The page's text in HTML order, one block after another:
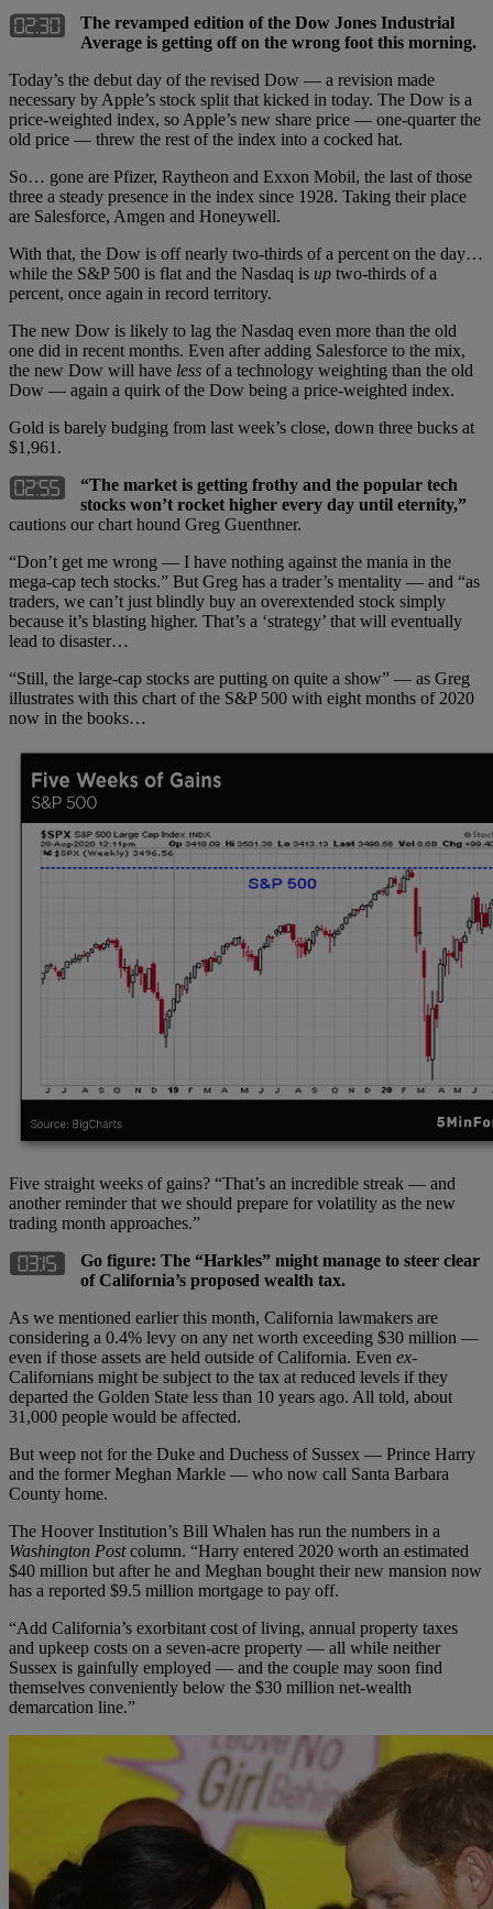
The revamped edition of the Dow Jones Industrial
Average is getting off on the wrong foot this morning.
Today’s the debut day of the revised Dow — a revision made
necessary by Apple’s stock split that kicked in today. The Dow is a
price-weighted index, so Apple’s new share price — one-quarter the
old price — threw the rest of the index into a cocked hat.
So… gone are Pfizer, Raytheon and Exxon Mobil, the last of those
three a steady presence in the index since 1928. Taking their place
are Salesforce, Amgen and Honeywell.
With that, the Dow is off nearly two-thirds of a percent on the day…
while the S&P 500 is flat and the Nasdaq is up two-thirds of a
percent, once again in record territory.
The new Dow is likely to lag the Nasdaq even more than the old
one did in recent months. Even after adding Salesforce to the mix,
the new Dow will have less of a technology weighting than the old
Dow — again a quirk of the Dow being a price-weighted index.
Gold is barely budging from last week’s close, down three bucks at
$1,961.
“The market is getting frothy and the popular tech
stocks won’t rocket higher every day until eternity,”
cautions our chart hound Greg Guenthner.
“Don’t get me wrong — I have nothing against the mania in the
mega-cap tech stocks.” But Greg has a trader’s mentality — and “as
traders, we can’t just blindly buy an overextended stock simply
because it’s blasting higher. That’s a ‘strategy’ that will eventually
lead to disaster…
“Still, the large-cap stocks are putting on quite a show” — as Greg
illustrates with this chart of the S&P 500 with eight months of 2020
now in the books…
Five straight weeks of gains? “That’s an incredible streak — and
another reminder that we should prepare for volatility as the new
trading month approaches.”
Go figure: The “Harkles” might manage to steer clear
of California’s proposed wealth tax.
As we mentioned earlier this month, California lawmakers are
considering a 0.4% levy on any net worth exceeding $30 million —
even if those assets are held outside of California. Even ex-
Californians might be subject to the tax at reduced levels if they
departed the Golden State less than 10 years ago. All told, about
31,000 people would be affected.
But weep not for the Duke and Duchess of Sussex — Prince Harry
and the former Meghan Markle — who now call Santa Barbara
County home.
The Hoover Institution’s Bill Whalen has run the numbers in a
Washington Postcolumn. “Harry entered 2020 worth an estimated
$40 million but after he and Meghan bought their new mansion now
has a reported $9.5 million mortgage to pay off.
“Add California’s exorbitant cost of living, annual property taxes
and upkeep costs on a seven-acre property — all while neither
Sussex is gainfully employed — and the couple may soon find
themselves conveniently below the $30 million net-wealth
demarcation line.”